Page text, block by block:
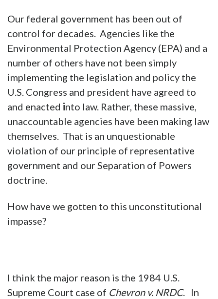
Our federal government has been out of
control for decades. Agencies like the
Environmental Protection Agency (EPA) and a
number of others have not been simply
implementing the legislation and policy the
U.S. Congress and president have agreed to
and enacted into law. Rather, these massive,
unaccountable agencies have been making law
themselves. That is an unquestionable
violation of our principle of representative
government and our Separation of Powers
doctrine.
How have we gotten to this unconstitutional
impasse?
I think the major reason is the 1984 U.S.
Supreme Court case of Chevron v. NRDC. In